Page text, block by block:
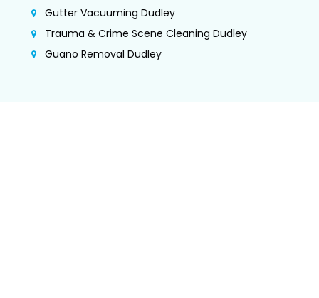
Gutter Vacuuming Dudley
Trauma & Crime Scene Cleaning Dudley
Guano Removal Dudley